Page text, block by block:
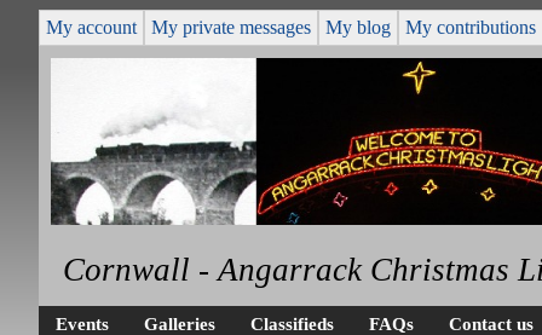
My account My private messages My blog My contributions
Cornwall - Angarrack Christmas
Events Galleries Classifieds FAQs Contact us